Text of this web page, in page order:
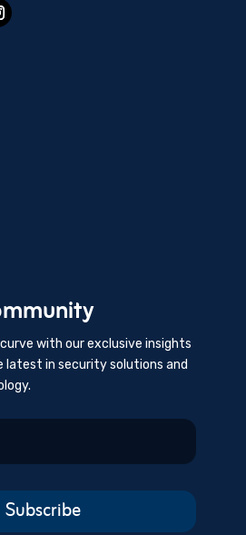
with our exclusive insights
latest in security solutions and
Subscribe